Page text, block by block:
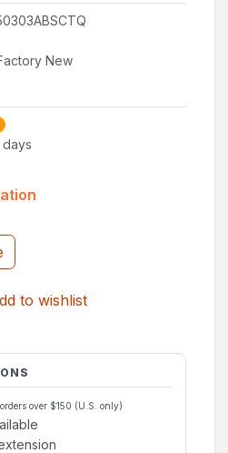
New
to wishlist
over $150 (U.S. only)